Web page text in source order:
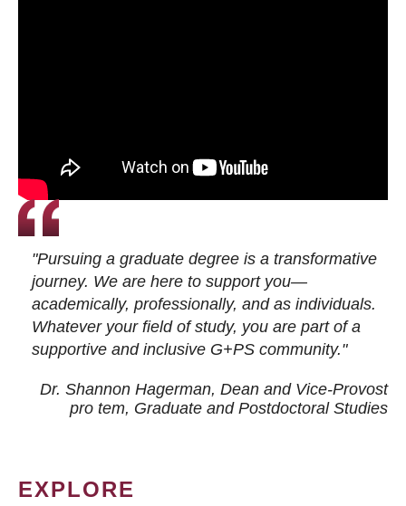
"Pursuing a graduate degree is a transformative
journey. We are here to support you—
academically, professionally, and as individuals.
Whatever your field of study, you are part of a
supportive and inclusive G+PS community."
Dr. Shannon Hagerman, Dean and Vice-Provost
pro tem, Graduate and Postdoctoral Studies
EXPLORE